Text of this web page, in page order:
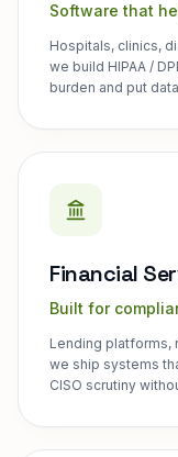
Software that
Hospitals, clinics,
we build HIPAA /
burden and put
Financial
Built for
Lending platforms,
we ship systems
CISO scrutiny